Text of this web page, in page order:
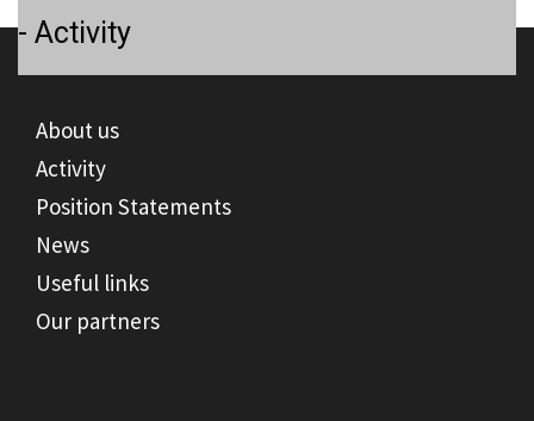
- Activity
About us
Activity
Position Statements
News
Useful links
Our partners